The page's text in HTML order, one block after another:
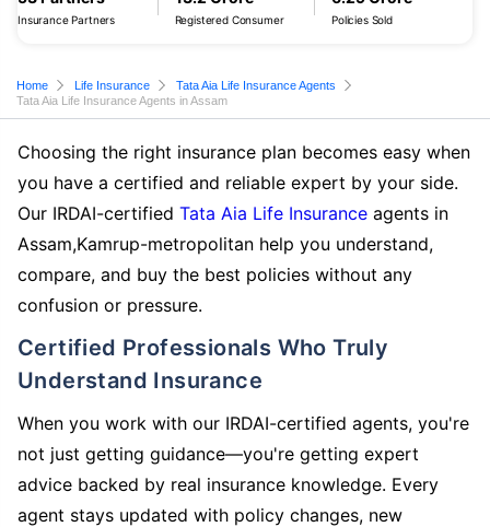
Insurance Partners Registered Consumer Policies Sold
Home Life Insurance
Tata Aia Life Insurance Agents
Tata Aia Life Insurance Agents in Assam
Choosing the right insurance plan becomes easy when
you have a certified and reliable expert by your side.
Our IRDAI-certified Tata Aia Life Insurance agents in
Assam,Kamrup-metropolitan help you understand,
compare, and buy the best policies without any
confusion or pressure.
Certified Professionals Who Truly
Understand Insurance
When you work with our IRDAI-certified agents, you're
not just getting guidance—you're getting expert
advice backed by real insurance knowledge. Every
agent stays updated with policy changes, new